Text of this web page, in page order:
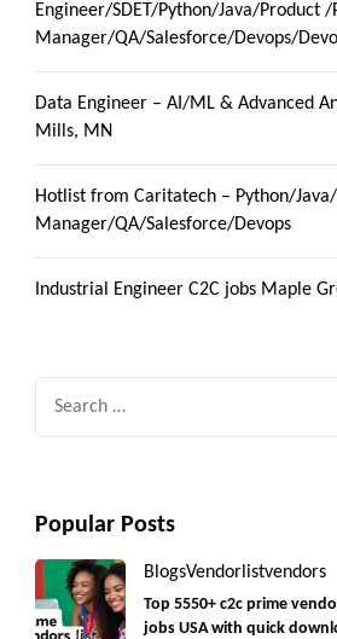
Engineer/SDET/Python/Java/Product
Manager/QA/Salesforce/Devops/
Data Engineer – AI/ML & Advanced
Mills, MN
Hotlist from Caritatech – Python/
Manager/QA/Salesforce/Devops
Industrial Engineer C2C jobs Maple
Popular Posts
BlogsVendorlistvendors
Top 5550+ c2c prime
jobs USA with quick